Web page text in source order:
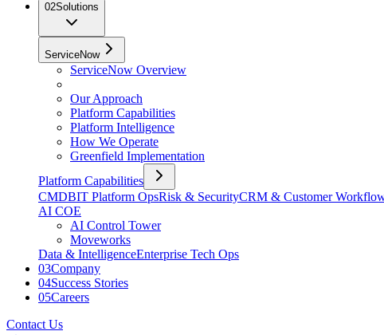
02Solutions
ServiceNow
ServiceNow Overview
Our Approach
Platform Capabilities
Platform Intelligence
How We Operate
Greenfield Implementation
Platform Capabilities
CMDBIT Platform OpsRisk & SecurityCRM & Customer
AI COE
AI Control Tower
Moveworks
Data & IntelligenceEnterprise Tech Ops
03Company
04Success Stories
05Careers
Contact Us